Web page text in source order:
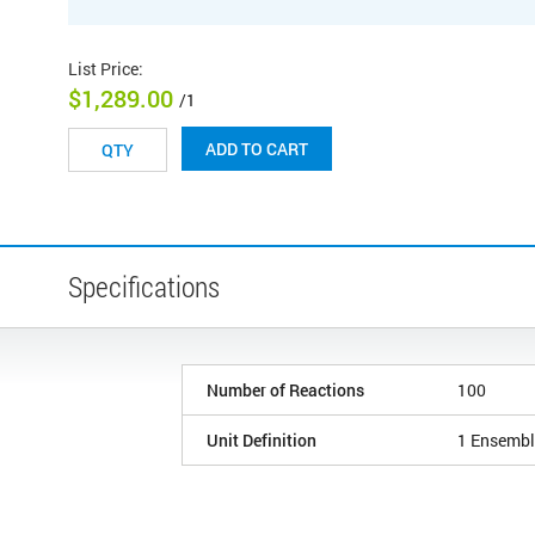
List Price:
$1,289.00 /1
ADD TO CART
Specifications
Number of Reactions 100
Unit Definition 1